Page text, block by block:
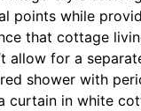
points while
that cottage
allow for a
shower with
curtain in white